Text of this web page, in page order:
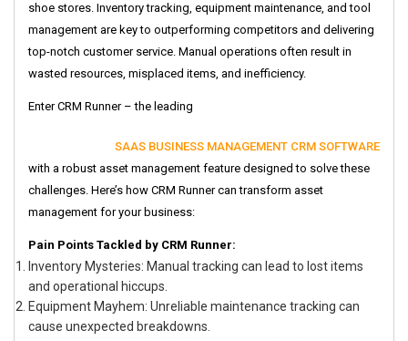
shoe stores. Inventory tracking, equipment maintenance, and tool
management are key to outperforming competitors and delivering
top-notch customer service. Manual operations often result in
wasted resources, misplaced items, and inefficiency.
Enter CRM Runner – the leading
SAAS BUSINESS MANAGEMENT CRM SOFTWARE
with a robust asset management feature designed to solve these
challenges. Here’s how CRM Runner can transform asset
management for your business:
Pain Points Tackled by CRM Runner:
Inventory Mysteries: Manual tracking can lead to lost items
and operational hiccups.
Equipment Mayhem: Unreliable maintenance tracking can
cause unexpected breakdowns.